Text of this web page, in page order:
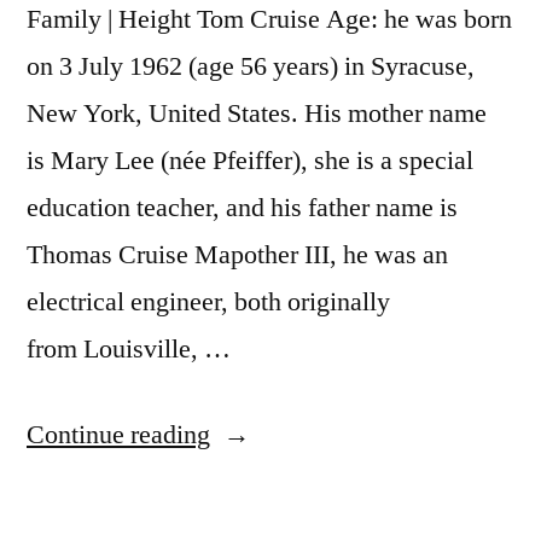
Family | Height Tom Cruise Age: he was born
on 3 July 1962 (age 56 years) in Syracuse,
New York, United States. His mother name
is Mary Lee (née Pfeiffer), she is a special
education teacher, and his father name is
Thomas Cruise Mapother III, he was an
electrical engineer, both originally
from Louisville, …
Continue reading